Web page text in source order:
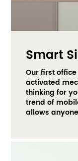
Smart
Our first
activated
thinking for
trend of
allows